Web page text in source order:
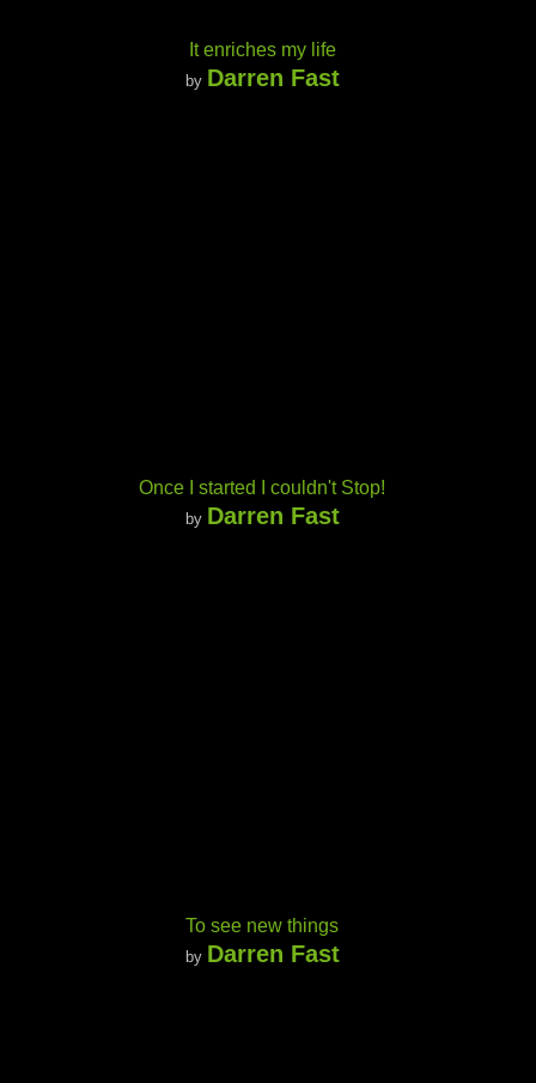
It enriches my life
by Darren Fast
Once I started I couldn't Stop!
by Darren Fast
To see new things
by Darren Fast